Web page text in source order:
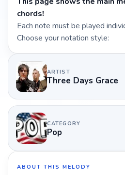
chords!
Each note must be played
Choose your notation style:
ARTIST
Three Days Grace
CATEGORY
Pop
ABOUT THIS MELODY